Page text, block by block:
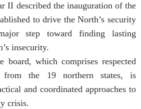
II described the inauguration of the
to drive the North’s security
step toward finding lasting
insecurity.
board, which comprises respected
from the 19 northern states, is
and coordinated approaches to
crisis.